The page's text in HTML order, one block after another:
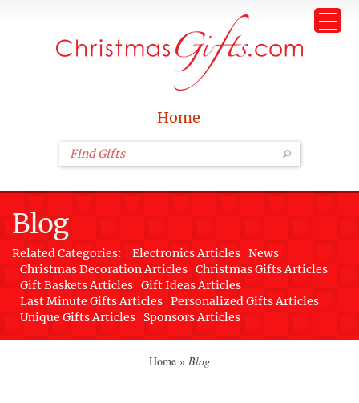
Home
Blog
Related Categories: Electronics Articles News
Christmas Decoration Articles Christmas Gifts Articles
Gift Baskets Articles Gift Ideas Articles
Last Minute Gifts Articles Personalized Gifts Articles
Unique Gifts Articles
Sponsors Articles
Home » Blog